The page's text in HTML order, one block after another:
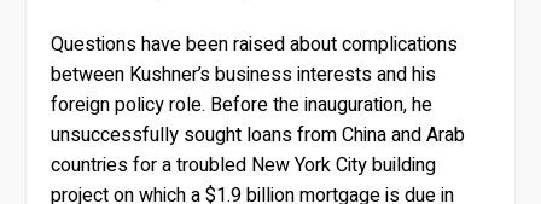
Questions have been raised about complications
between Kushner’s business interests and his
foreign policy role. Before the inauguration, he
unsuccessfully sought loans from China and Arab
countries for a troubled New York City building
project on which a $1.9 billion mortgage is due in